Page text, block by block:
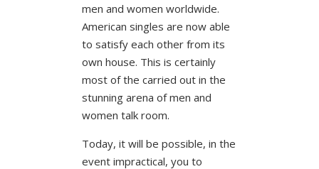
men and women worldwide.
American singles are now able
to satisfy each other from its
own house. This is certainly
most of the carried out in the
stunning arena of men and
women talk room.
Today, it will be possible, in the
event impractical, you to